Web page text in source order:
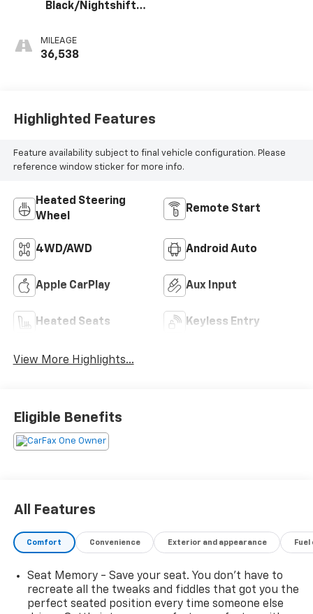
Black/Nightshift
Leather-
Appointed Seat
MILEAGE
36,538
Highlighted Features
Feature availability subject to final vehicle configuration. Please
reference window sticker for more info.
Heated Steering
Wheel
Remote Start
4WD/AWD Android Auto
Apple CarPlay Aux Input
Heated Seats Keyless Entry
View More Highlights...
Eligible Benefits
All Features
Comfort Convenience Exterior and appearance
Seat Memory - Save your seat. You don’t have to
recreate all the tweaks and fiddles that got you the
perfect seated position every time someone else